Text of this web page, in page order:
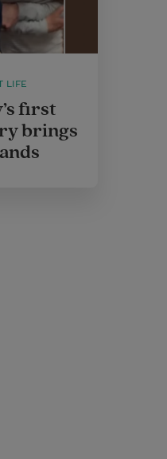
LIFE
first
brings